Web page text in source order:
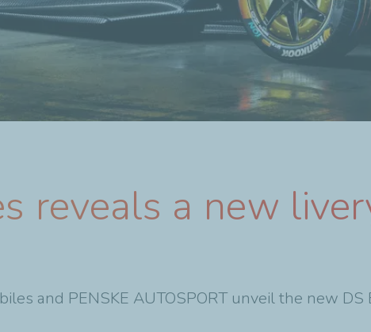
reveals a new
and PENSKE AUTOSPORT unveil the new